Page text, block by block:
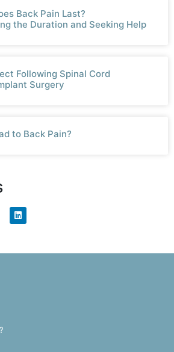
Back Pain Last?
the Duration and Seeking Help
Following Spinal Cord
Surgery
to Back Pain?